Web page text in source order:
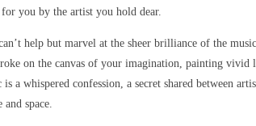
you by the artist you hold dear.
help but marvel at the sheer brilliance of the
on the canvas of your imagination, painting vivid
a whispered confession, a secret shared between
and space.